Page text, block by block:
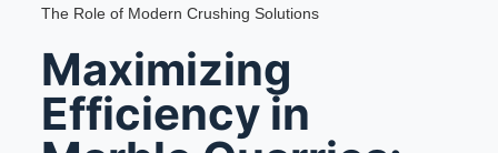
The Role of Modern Crushing Solutions
Maximizing
Efficiency in